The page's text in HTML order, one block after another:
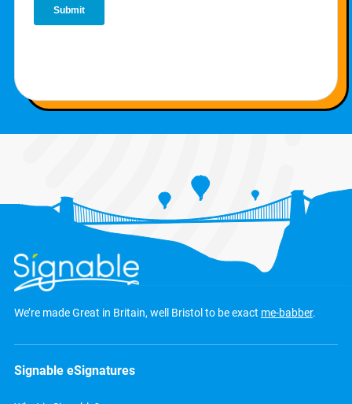
We’re made Great in Britain, well Bristol to be exact me-babber.
Signable eSignatures